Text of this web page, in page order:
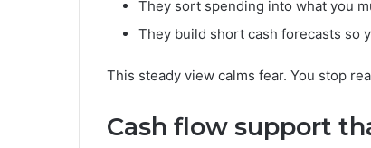
They sort spending into what you
They build short cash forecasts so
This steady view calms fear. You stop
Cash flow support